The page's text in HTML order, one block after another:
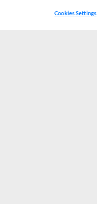
Cookies Settings